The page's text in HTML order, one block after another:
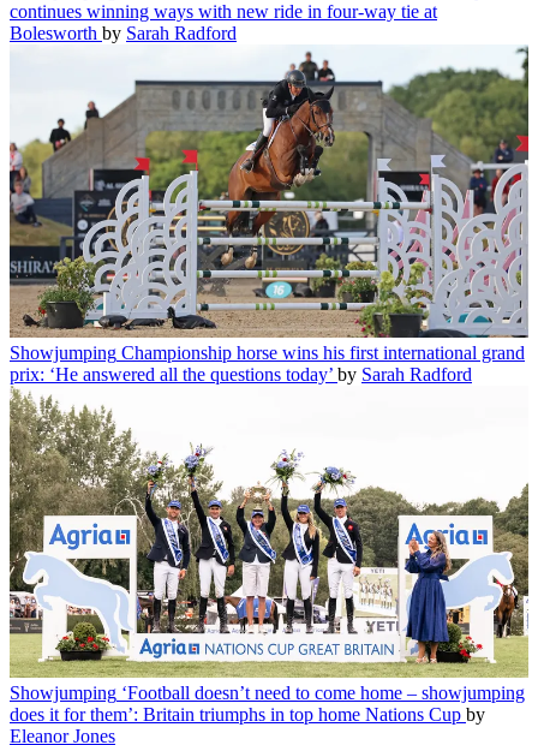
continues winning ways with new ride in four-way tie at
Bolesworth by Sarah Radford
Showjumping Championship horse wins his first international grand
prix: ‘He answered all the questions today’ by Sarah Radford
Showjumping ‘Football doesn’t need to come home – showjumping
does it for them’: Britain triumphs in top home Nations Cup by
Eleanor Jones